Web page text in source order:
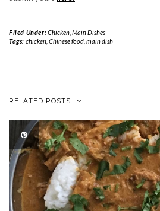
Filed Under:Chicken, Main Dishes
Tags: chicken, Chinese food, main dish
RELATED POSTS